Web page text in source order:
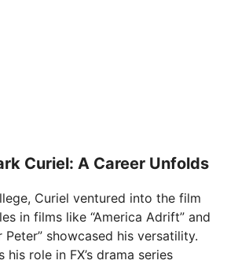
Curiel: A Career Unfolds
Curiel ventured into the film
in films like “America Adrift” and
Peter” showcased his versatility.
his role in FX’s drama series